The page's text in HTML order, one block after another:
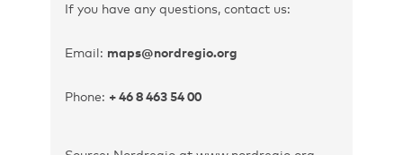
If you have any questions, contact us:
Email: maps@nordregio.org
Phone: + 46 8 463 54 00